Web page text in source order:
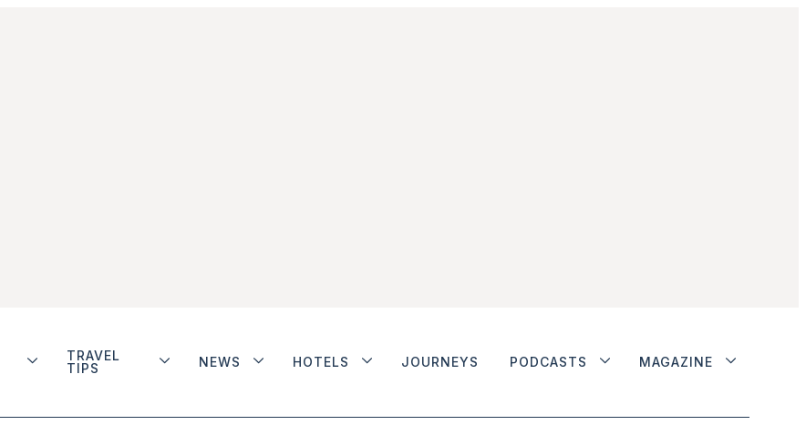
TRAVEL
TIPS
NEWS HOTELS JOURNEYS PODCASTS MAGAZINE